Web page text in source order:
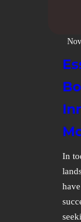
In